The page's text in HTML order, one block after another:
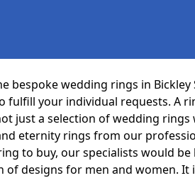
bespoke wedding rings in Bickley
fulfill your individual requests. A
just a selection of wedding
eternity rings from our
to buy, our specialists would be
of designs for men and women. It